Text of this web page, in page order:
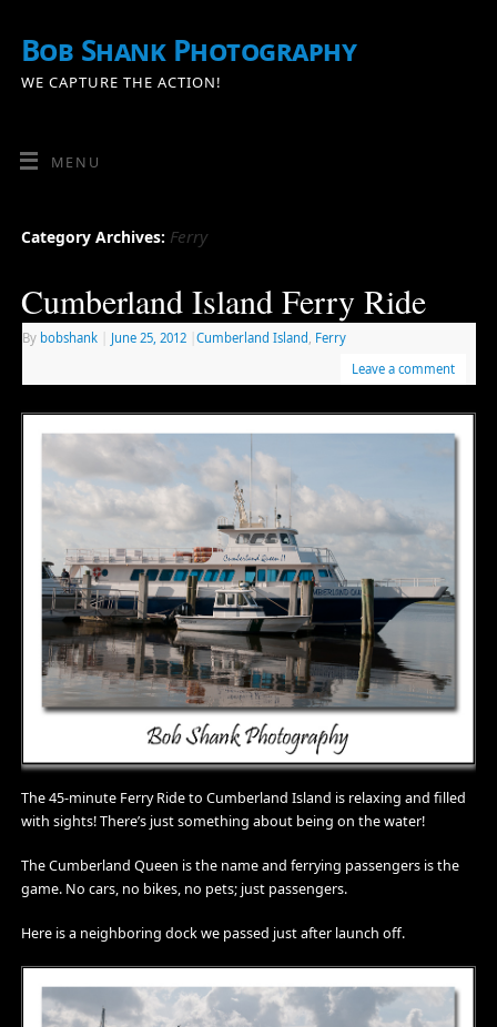
Bob Shank Photography
WE CAPTURE THE ACTION!
MENU
Category Archives: Ferry
Cumberland Island Ferry Ride
By bobshank June 25, 2012 Cumberland Island Ferry
Leave a comment
The 45-minute Ferry Ride to Cumberland Island is relaxing and filled
with sights! There’s just something about being on the water!
The Cumberland Queen is the name and ferrying passengers is the
game. No cars, no bikes, no pets; just passengers.
Here is a neighboring dock we passed just after launch off.